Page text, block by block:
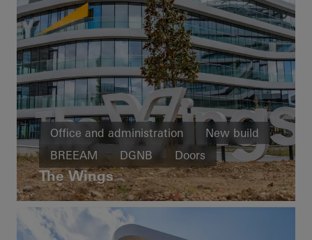
Office and administration
New build
BREEAM
DGNB
Doors
Facades
Belgium
The Wings